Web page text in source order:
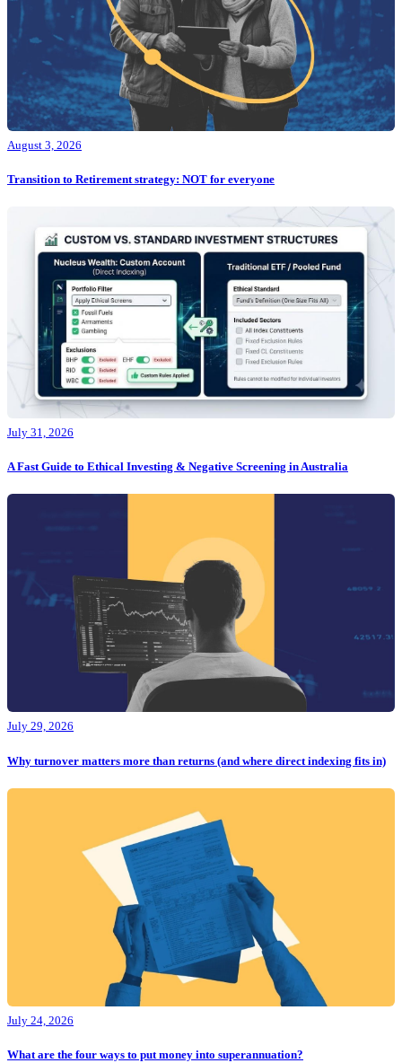
August 3, 2026
Transition to Retirement strategy: NOT for everyone
July 31, 2026
A Fast Guide to Ethical Investing & Negative Screening in Australia
July 29, 2026
Why turnover matters more than returns (and where direct indexing fits in)
July 24, 2026
What are the four ways to put money into superannuation?